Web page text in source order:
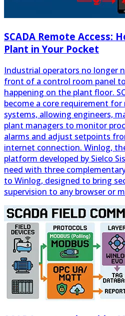
SCADA Remote Access:
Plant in Your Pocket
Industrial operators no longer
front of a control room panel to
become a core requirement for
systems, allowing engineers,
plant managers to monitor
alarms and adjust setpoints
internet connection. Winlog,
platform developed by Sielco
need with three
to Winlog, designed to bring
supervision to any browser or
SCADA protocols guide:
reliable communications